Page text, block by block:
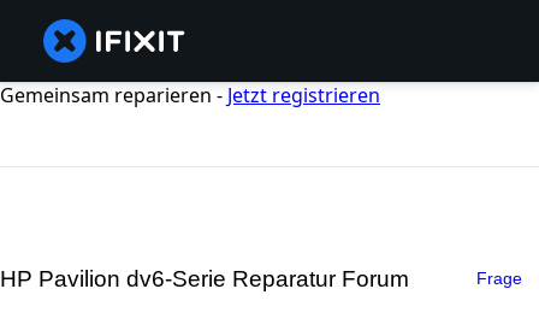
Gemeinsam reparieren - Jetzt registrieren
HP Pavilion dv6-Serie Reparatur Forum Frage